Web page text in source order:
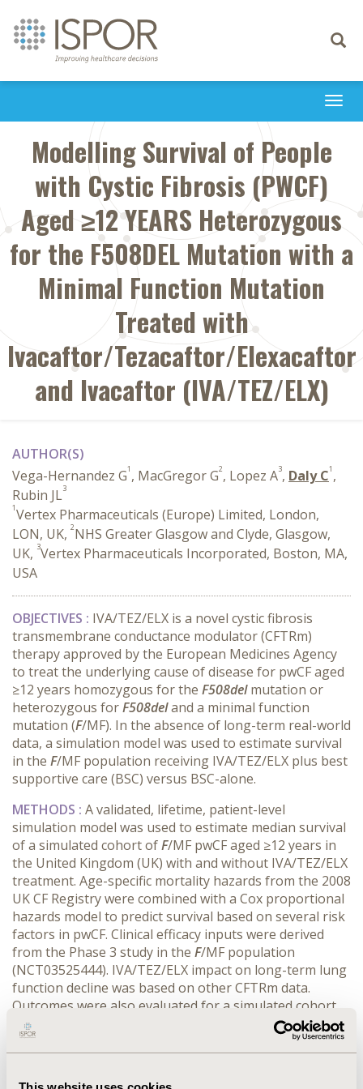
Toggle
Modelling Survival of People
with Cystic Fibrosis (PWCF)
Aged ≥12 YEARS Heterozygous
for the F508DEL Mutation with a
Minimal Function Mutation
Treated with
Ivacaftor/Tezacaftor/Elexacaftor
and Ivacaftor (IVA/TEZ/ELX)
AUTHOR(S)
Vega-Hernandez G1 , MacGregor G2, Lopez A3, Daly C1 ,
Rubin JL3
1Vertex Pharmaceuticals (Europe) Limited, London,
LON, UK, 2NHS Greater Glasgow and Clyde, Glasgow,
UK, 3Vertex Pharmaceuticals Incorporated, Boston, MA,
USA
OBJECTIVES : IVA/TEZ/ELX is a novel cystic fibrosis
transmembrane conductance modulator (CFTRm)
therapy approved by the European Medicines Agency
to treat the underlying cause of disease for pwCF aged
≥12 years homozygous for the F508delmutation or
heterozygous forF508deland a minimal function
mutation (F/MF). In the absence of long-term real-world
data, a simulation model was used to estimate survival
in the F/MF population receiving IVA/TEZ/ELX plus best
supportive care (BSC) versus BSC-alone.
METHODS : A validated, lifetime, patient-level
simulation model was used to estimate median survival
of a simulated cohort ofF/MF pwCF aged ≥12 years in
the United Kingdom (UK) with and without IVA/TEZ/ELX
treatment. Age-specific mortality hazards from the 2008
UK CF Registry were combined with a Cox proportional
hazards model to predict survival based on several risk
factors in pwCF. Clinical efficacy inputs were derived
from the Phase 3 study in the F/MF population
(NCT03525444). IVA/TEZ/ELX impact on long-term lung
function decline was based on other CFTRm data.
Outcomes were also evaluated for a simulated cohort
initiating treatment at age 12 years and using a 10-year
model horizon.